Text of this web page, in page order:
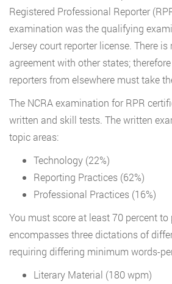
Registered Professional Reporter
examination was the qualifying
Jersey court reporter license. There is
agreement with other states;
reporters from elsewhere must take
The NCRA examination for RPR
written and skill tests. The written
topic areas:
Technology (22%)
Reporting Practices (62%)
Professional Practices (16%)
You must score at least 70 percent
encompasses three dictations of
requiring differing minimum words-
Literary Material (180 wpm)